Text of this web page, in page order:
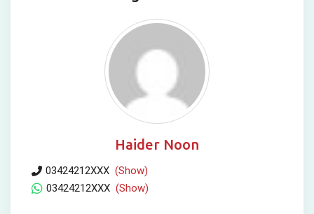
Haider Noon
03424212XXX (Show)
03424212XXX (Show)